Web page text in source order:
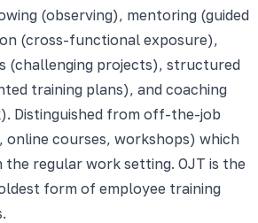
(observing), mentoring (guided
(cross-functional exposure),
(challenging projects), structured
training plans), and coaching
Distinguished from off-the-job
online courses, workshops) which
the regular work setting. OJT is the
form of employee training